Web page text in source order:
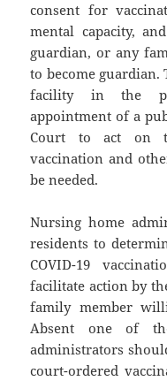
consent for
mental capacity,
guardian, or any
to become guardian.
facility in the
appointment of a
Court to act on
vaccination and
be needed.
Nursing home
residents to
COVID-19
facilitate action by
family member
Absent one of
administrators
court-ordered